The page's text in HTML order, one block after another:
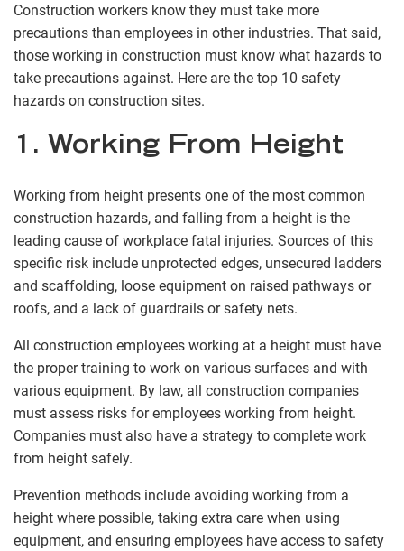
Construction workers know they must take more
precautions than employees in other industries. That said,
those working in construction must know what hazards to
take precautions against. Here are the top 10 safety
hazards on construction sites.
1. Working From Height
Working from height presents one of the most common
construction hazards, and falling from a height is the
leading cause of workplace fatal injuries. Sources of this
specific risk include unprotected edges, unsecured ladders
and scaffolding, loose equipment on raised pathways or
roofs, and a lack of guardrails or safety nets.
All construction employees working at a height must have
the proper training to work on various surfaces and with
various equipment. By law, all construction companies
must assess risks for employees working from height.
Companies must also have a strategy to complete work
from height safely.
Prevention methods include avoiding working from a
height where possible, taking extra care when using
equipment, and ensuring employees have access to safety